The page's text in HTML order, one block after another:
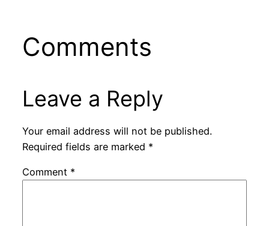
Comments
Leave a Reply
Your email address will not be published.
Required fields are marked *
Comment *